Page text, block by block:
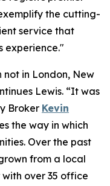
the cutting-
service that
experience."
in London, New
Lewis. “It was
Broker Kevin
the way in which
Over the past
from a local
over 35 office